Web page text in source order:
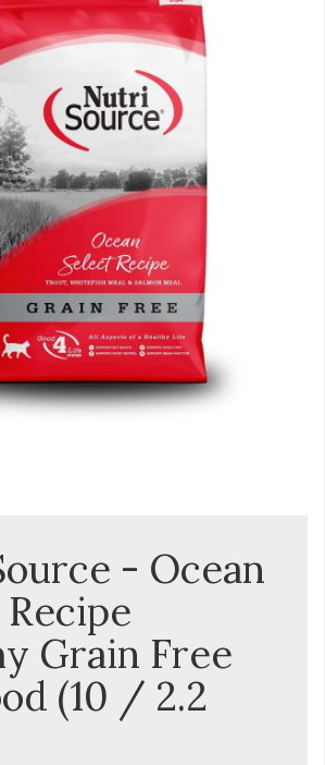
- Ocean
Grain Free
(10 / 2.2